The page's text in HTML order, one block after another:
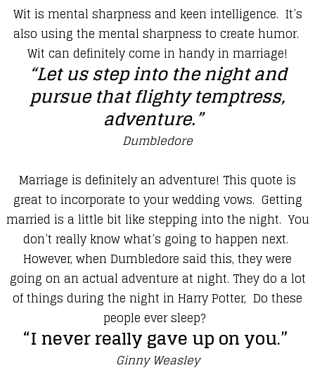
​Wit is mental sharpness and keen intelligence. It’s
also using the mental sharpness to create humor.
Wit can definitely come in handy in marriage!
​“Let us step into the night and
pursue that flighty temptress,
adventure.”
Dumbledore
​Marriage is definitely an adventure! This quote is
great to incorporate to your wedding vows. Getting
married is a little bit like stepping into the night. You
don’t really know what’s going to happen next.
However, when Dumbledore said this, they were
going on an actual adventure at night. They do a lot
of things during the night in Harry Potter, Do these
people ever sleep?
“I never really gave up on you.”
Ginny Weasley